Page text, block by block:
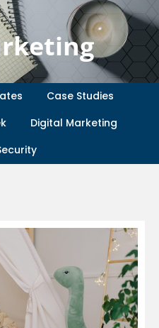
Case Studies
Digital Marketing